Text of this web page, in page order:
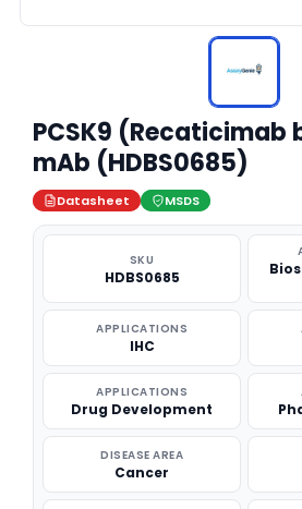
PCSK9 (Recaticimab
mAb (HDBS0685)
Datasheet MSDS
SKU
HDBS0685
APPLICATIONS
IHC
APPLICATIONS
Drug Development
DISEASE AREA
Cancer